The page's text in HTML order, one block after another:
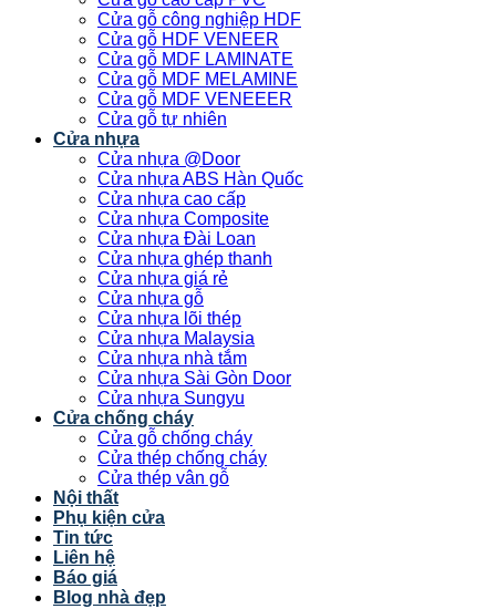
Cửa gỗ công nghiệp HDF
Cửa gỗ HDF VENEER
Cửa gỗ MDF LAMINATE
Cửa gỗ MDF MELAMINE
Cửa gỗ MDF VENEEER
Cửa gỗ tự nhiên
Cửa nhựa
Cửa nhựa @Door
Cửa nhựa ABS Hàn Quốc
Cửa nhựa cao cấp
Cửa nhựa Composite
Cửa nhựa Đài Loan
Cửa nhựa ghép thanh
Cửa nhựa giá rẻ
Cửa nhựa gỗ
Cửa nhựa lõi thép
Cửa nhựa Malaysia
Cửa nhựa nhà tắm
Cửa nhựa Sài Gòn Door
Cửa nhựa Sungyu
Cửa chống cháy
Cửa gỗ chống cháy
Cửa thép chống cháy
Cửa thép vân gỗ
Nội thất
Phụ kiện cửa
Tin tức
Liên hệ
Báo giá
Blog nhà đẹp